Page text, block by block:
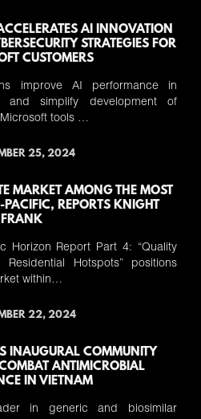
AI INNOVATION
STRATEGIES FOR
CUSTOMERS
improve AI performance in
and simplify development of
tools …
25, 2024
MARKET AMONG THE MOST
REPORTS KNIGHT
FRANK
Horizon Report Part 4: “Quality
Hotspots” positions
within…
22, 2024
INAUGURAL COMMUNITY
ANTIMICROBIAL
IN VIETNAM
in generic and biosimilar